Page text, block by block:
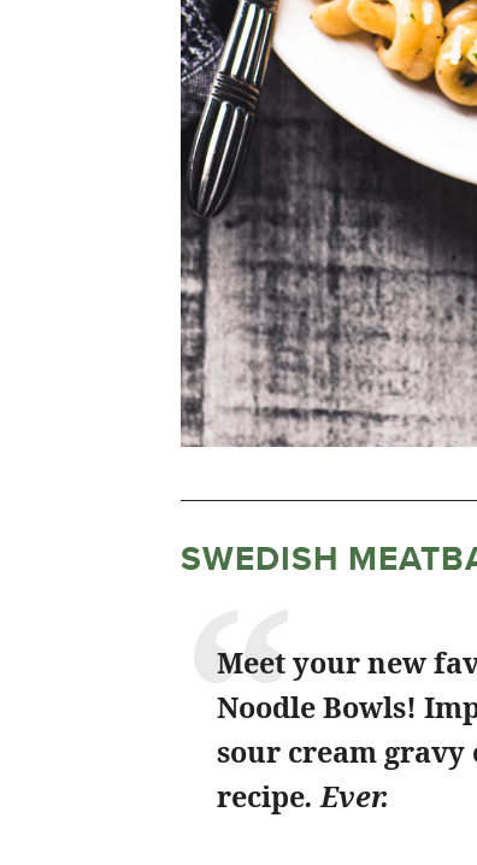
SWEDISH
Meet your new
Noodle Bowls!
sour cream gravy
recipe. Ever.